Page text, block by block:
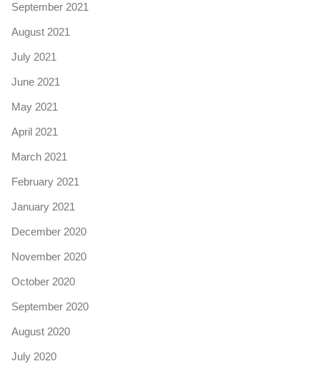
September 2021
August 2021
July 2021
June 2021
May 2021
April 2021
March 2021
February 2021
January 2021
December 2020
November 2020
October 2020
September 2020
August 2020
July 2020